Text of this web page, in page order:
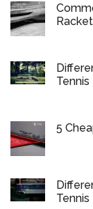
Tennis
5
Tennis